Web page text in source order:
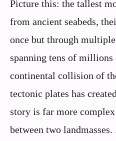
Picture this: the tallest
from ancient seabeds,
once but through
spanning tens of millions
continental collision of
tectonic plates has
story is far more
between two landmasses.